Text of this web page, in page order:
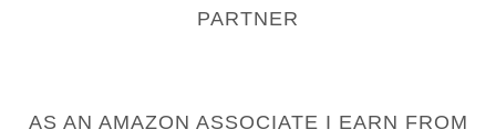
PARTNER
AS AN AMAZON ASSOCIATE I EARN FROM